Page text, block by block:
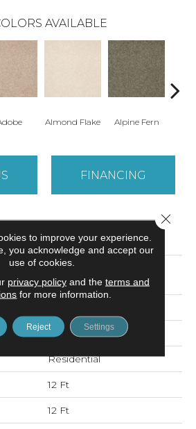
AVAILABLE
Almond Flake Alpine Fern
FINANCING
ATTRIBUTES
SANDY HOLLOW
CLASSIC IV 12'
Texture
Residential
12 Ft
12 Ft
to improve your experience.
you acknowledge and accept our
use of cookies.
privacy policyand the terms and
for more information.
Reject Settings
Close